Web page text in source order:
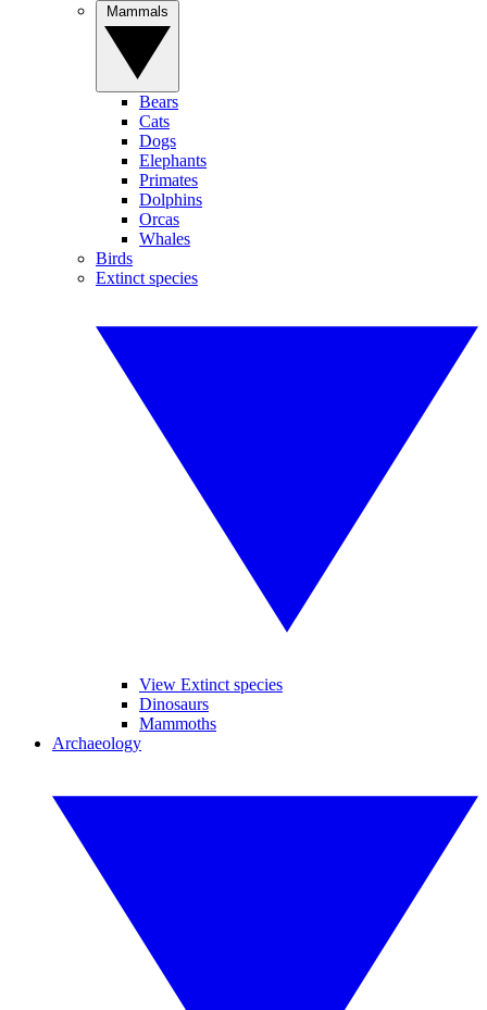
Bears
Cats
Dogs
Elephants
Primates
Dolphins
Orcas
Whales
Birds
Extinct species
View Extinct species
Dinosaurs
Mammoths
Archaeology